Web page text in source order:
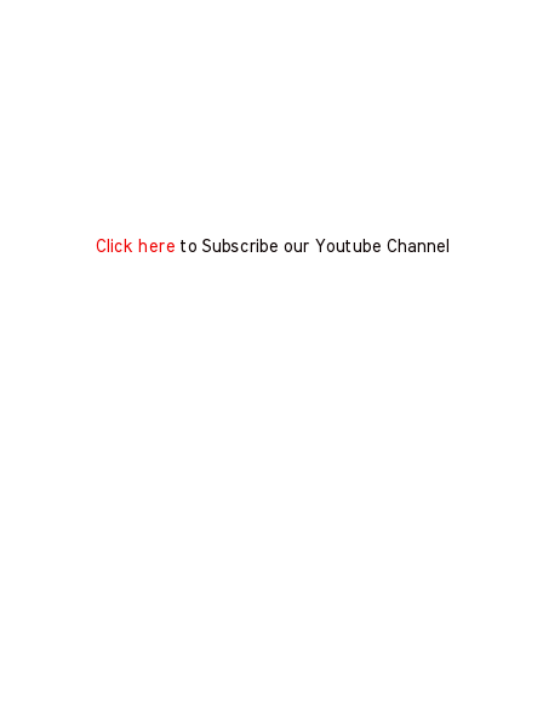
Click here to Subscribe our Youtube Channel